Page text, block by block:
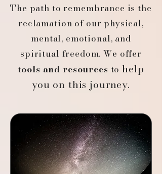
The path to remembrance is the
reclamation of our physical,
mental, emotional, and
spiritual freedom. We offer
tools and resources to help
you on this journey.